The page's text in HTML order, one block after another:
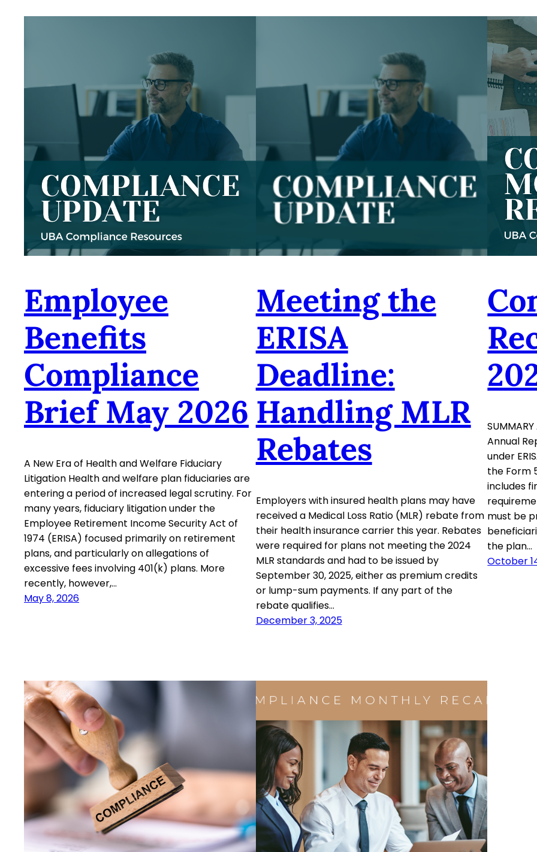
Employee
Benefits
Compliance
Brief May 2026
A New Era of Health and Welfare Fiduciary
Litigation Health and welfare plan fiduciaries are
entering a period of increased legal scrutiny. For
many years, fiduciary litigation under the
Employee Retirement Income Security Act of
1974 (ERISA) focused primarily on retirement
plans, and particularly on allegations of
excessive fees involving 401(k) plans. More
recently, however,…
May 8, 2026
Meeting the
ERISA
Deadline:
Handling MLR
Rebates
Employers with insured health plans may have
received a Medical Loss Ratio (MLR) rebate from
their health insurance carrier this year. Rebates
were required for plans not meeting the 2024
MLR standards and had to be issued by
September 30, 2025, either as premium credits
or lump-sum payments. If any part of the
rebate qualifies…
December 3, 2025
Annual
under
the Form
includes
must be
the plan…
October